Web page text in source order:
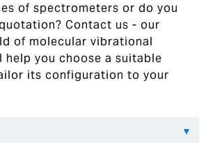
of spectrometers or do you
Contact us - our
of molecular vibrational
you choose a suitable
its configuration to your